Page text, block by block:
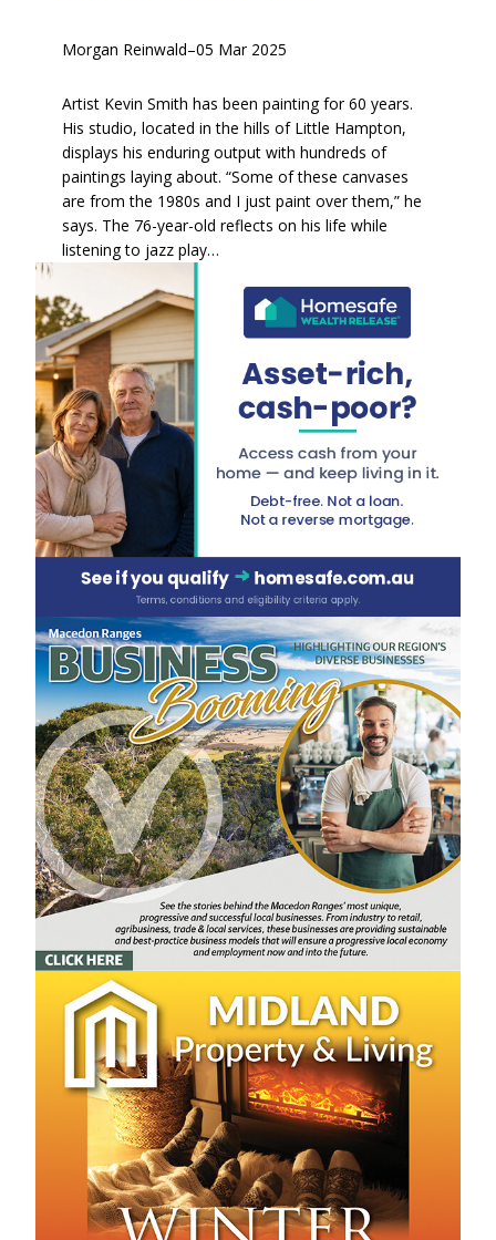
Morgan Reinwald–05 Mar 2025
Artist Kevin Smith has been painting for 60 years.
His studio, located in the hills of Little Hampton,
displays his enduring output with hundreds of
paintings laying about. “Some of these canvases
are from the 1980s and I just paint over them,” he
says. The 76-year-old reflects on his life while
listening to jazz play…